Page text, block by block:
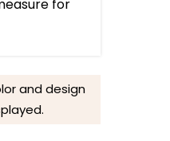
for
and design